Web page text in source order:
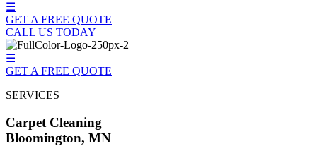
☰
GET A FREE QUOTE
CALL US TODAY
☰
GET A FREE QUOTE
SERVICES
Carpet Cleaning
Bloomington, MN